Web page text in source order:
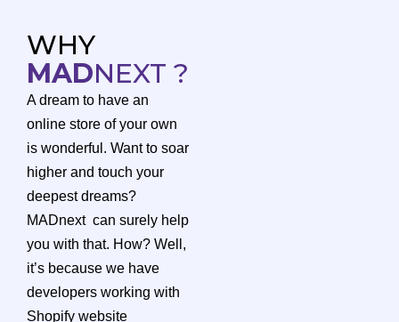
WHY
MADNEXT ?
A dream to have an
online store of your own
is wonderful. Want to soar
higher and touch your
deepest dreams?
MADnext can surely help
you with that. How? Well,
it’s because we have
developers working with
Shopify website